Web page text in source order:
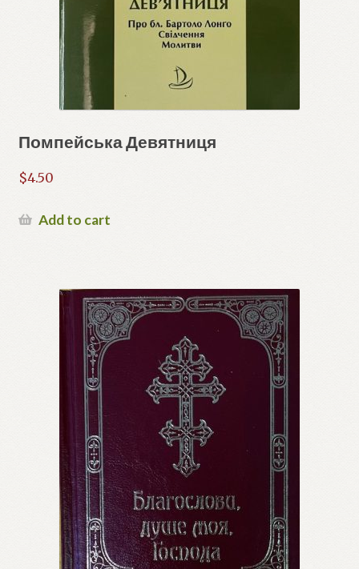
Помпейська Девятниця
$4.50
Add to cart